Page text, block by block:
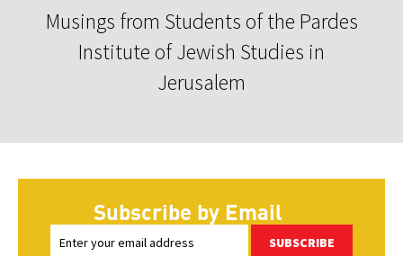
Musings from Students of the Pardes
Institute of Jewish Studies in
Jerusalem
Subscribe by Email
SUBSCRIBE